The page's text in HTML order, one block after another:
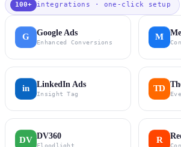
100+ integrations · one-click setup
G Google Ads
Enhanced Conversions
M
in LinkedIn Ads
Insight Tag
TD
DV DV360
Floodlight
R